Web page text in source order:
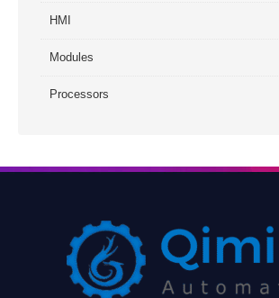
HMI
Modules
Processors